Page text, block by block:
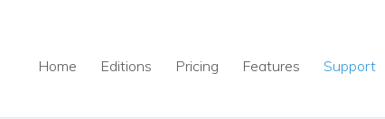
Home Editions Pricing Features Support